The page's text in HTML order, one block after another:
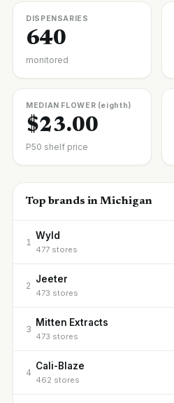
DISPENSARIES
640
monitored
MEDIAN FLOWER (eighth)
$23.00
P50 shelf price
Top brands in Michigan
1
Wyld
477 stores
2
Jeeter
473 stores
3
Mitten Extracts
473 stores
4
Cali-Blaze
462 stores